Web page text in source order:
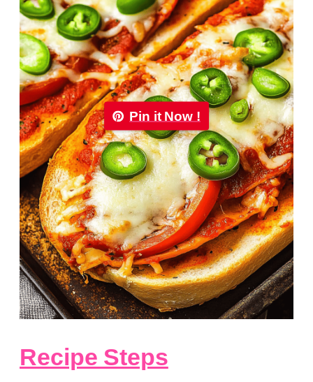
Pin it Now !
Recipe Steps